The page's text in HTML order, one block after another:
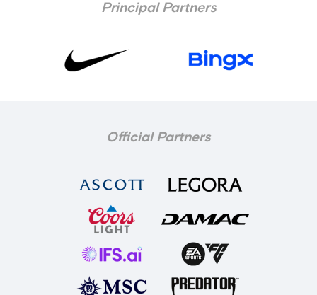
Principal Partners
Official Partners